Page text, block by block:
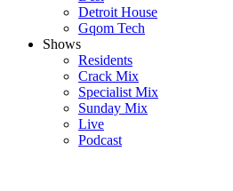
Detroit House
Gqom Tech
Shows
Residents
Crack Mix
Specialist Mix
Sunday Mix
Live
Podcast